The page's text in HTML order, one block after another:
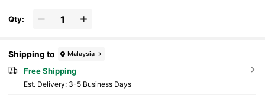
Qty:
Shipping to Malaysia
Free Shipping
​Est. Delivery: 3-5 Business Days